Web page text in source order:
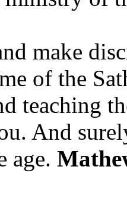
make
of the
teaching
And
age.